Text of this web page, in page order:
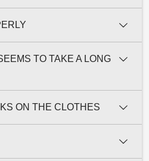
TO TAKE A LONG
ON THE CLOTHES